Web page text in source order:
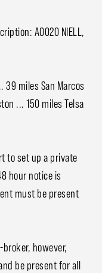
A0020 NIELL,
miles San Marcos
... 150 miles Telsa
to set up a private
hour notice is
must be present
however,
be present for all